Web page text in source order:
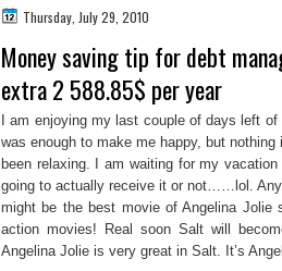
Thursday, July 29, 2010
Money saving tip for debt
extra 2 588.85$ per year
I am enjoying my last couple of days left
was enough to make me happy, but
been relaxing. I am waiting for my
going to actually receive it or not……lol.
might be the best movie of Angelina
action movies! Real soon Salt will
Angelina Jolie is very great in Salt. It’s